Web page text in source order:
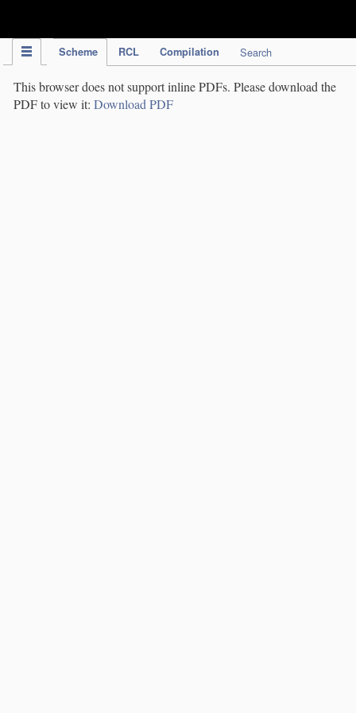
Scheme RCL Compilation Search
This browser does not support inline PDFs. Please download the
PDF to view it: Download PDF